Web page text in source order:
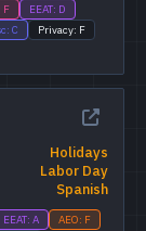
F
EEAT: D
C
Privacy: F
Holidays
Labor Day
Spanish
EEAT: A
AEO: F